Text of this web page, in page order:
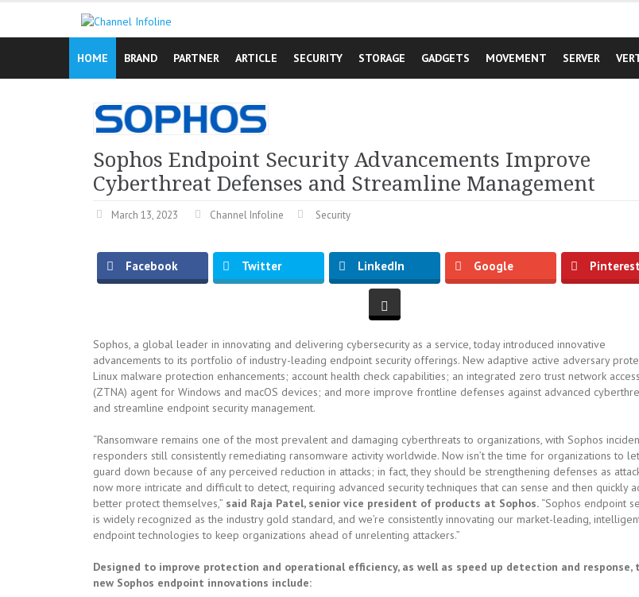
content
HOME
BRAND PARTNER ARTICLE SECURITY STORAGE GADGETS MOVEMENT SERVER
Sophos Endpoint Security Advancements Improve
Cyberthreat Defenses and Streamline Management
March 13, 2023 Channel Infoline Security
Facebook Twitter LinkedIn Google
Sophos, a global leader in innovating and delivering cybersecurity as a service, today introduced innovative
advancements to its portfolio of industry-leading endpoint security offerings. New adaptive active adversary
Linux malware protection enhancements; account health check capabilities; an integrated zero trust network access
(ZTNA) agent for Windows and macOS devices; and more improve frontline defenses against advanced
and streamline endpoint security management.
“Ransomware remains one of the most prevalent and damaging cyberthreats to organizations, with Sophos
responders still consistently remediating ransomware activity worldwide. Now isn’t the time for organizations to
guard down because of any perceived reduction in attacks; in fact, they should be strengthening defenses as
now more intricate and difficult to detect, requiring advanced security techniques that can sense and then quickly
better protect themselves,” said Raja Patel, senior vice president of products at Sophos. “Sophos endpoint
is widely recognized as the industry gold standard, and we’re consistently innovating our market-leading,
endpoint technologies to keep organizations ahead of unrelenting attackers.”
Designed to improve protection and operational efficiency, as well as speed up detection and response,
new Sophos endpoint innovations include: